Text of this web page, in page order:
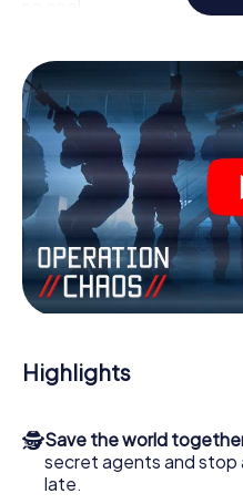
locked in a room from
within a given time window.
hunt turns the whole of
technical prerequisite for
Brioude: a smartphone
With a click, you get
need to install anything to
interactive videos, tricky
features.
Work together as a team,
the villian’s henchmen onto
bad guys. Unlike James
deeds will not be hidden
access to your very own
Escape Game turns
adventure playground.
Highlights
🕵Save the world
secret agents and stop
late.